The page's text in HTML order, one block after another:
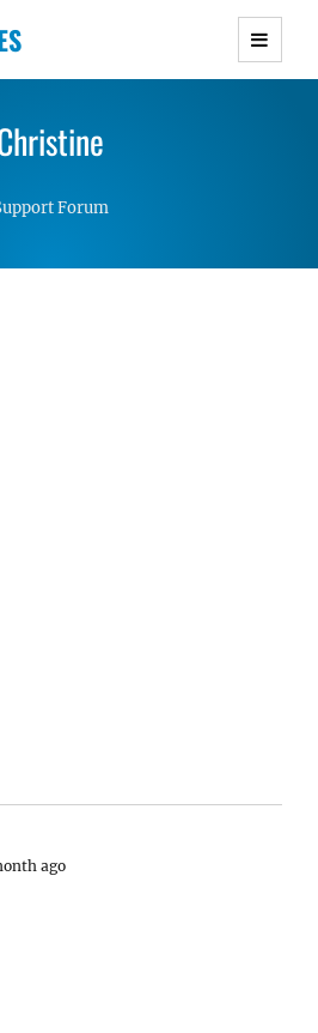
WordPress Themes with
Lightweight Responsive
Forum
ago